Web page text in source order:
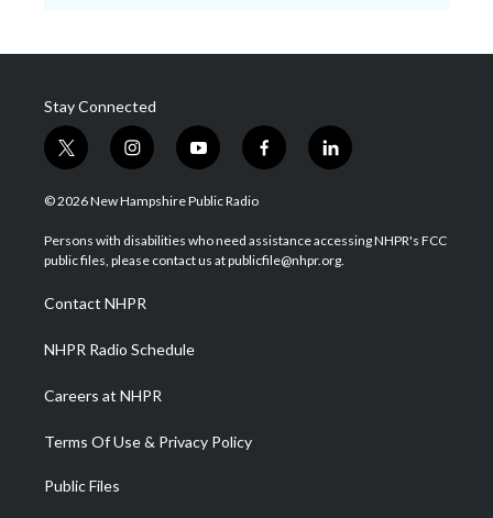
Stay Connected
t
w
i
t
e
i
n
s
a
g
a
m
y
o
u
u
b
f
a
b
o
l
i
e
d
© 2026 New Hampshire Public Radio
Persons with disabilities who need assistance accessing NHPR's FCC
public files, please contact us at publicfile@nhpr.org.
Contact NHPR
NHPR Radio Schedule
Careers at NHPR
Terms Of Use & Privacy Policy
Public Files